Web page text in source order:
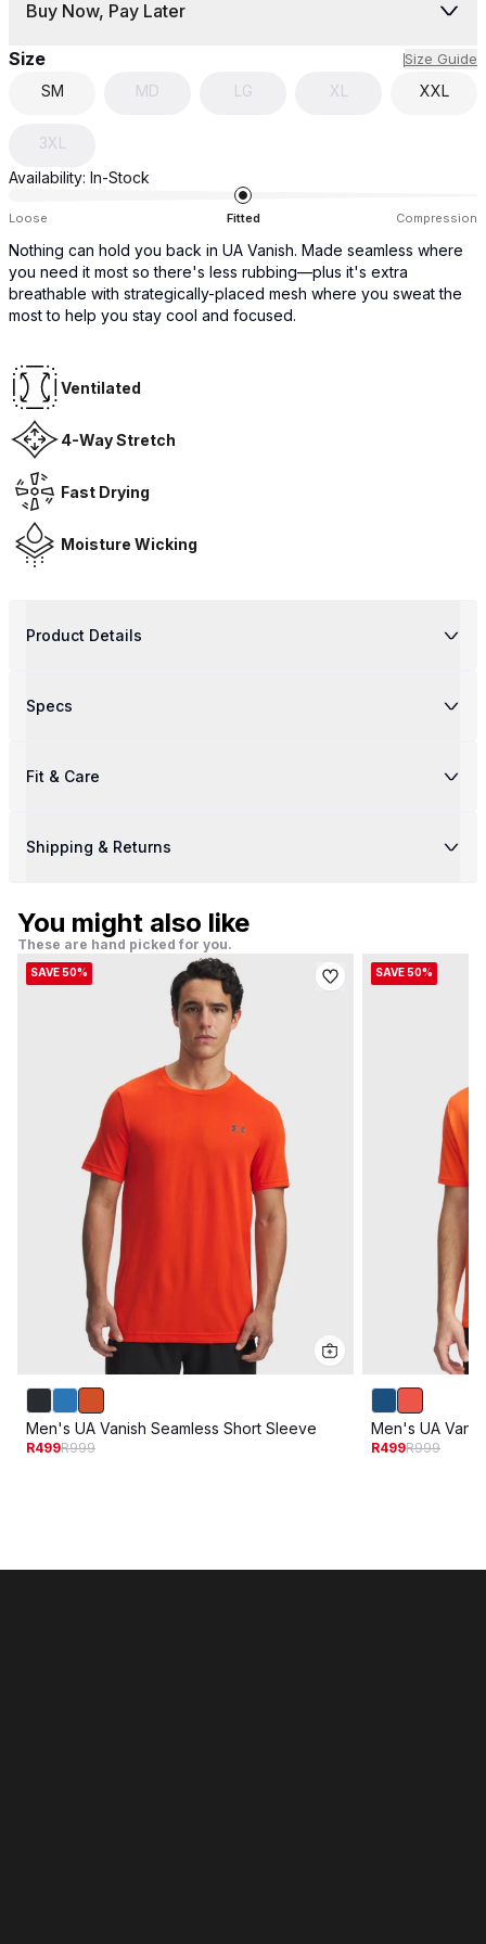
Buy Now, Pay Later
Size Size Guide
SM MD LG XL XXL
3XL
Availability: In-Stock
Loose Fitted Compression
Nothing can hold you back in UA Vanish. Made seamless where
you need it most so there's less rubbing—plus it's extra
breathable with strategically-placed mesh where you sweat the
most to help you stay cool and focused.
Ventilated
4-Way Stretch
Fast Drying
Moisture Wicking
Product Details
Specs
Fit & Care
Shipping & Returns
You might also like
These are hand picked for you.
SAVE 50%
Men's UA Vanish Seamless Short Sleeve
R499R999
SAVE 50%
Men's UA
R499R999